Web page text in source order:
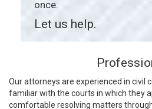
once.
Let us help.
Our attorneys are experienced in civil
familiar with the courts in which they
comfortable resolving matters